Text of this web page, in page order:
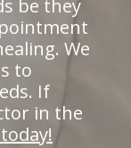
be they
We
to
If
in the